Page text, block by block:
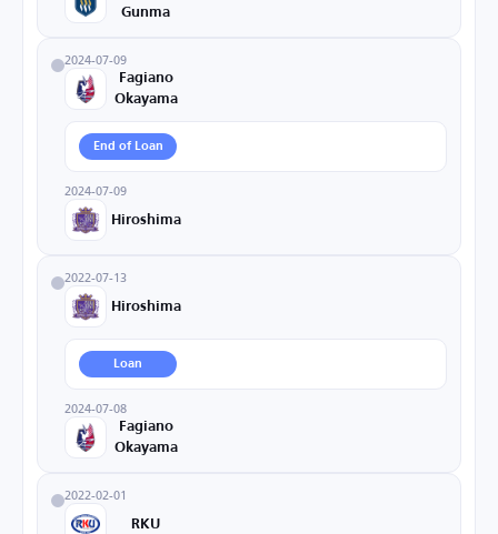
Gunma
2024-07-09
Fagiano
Okayama
End of Loan
2024-07-09
Hiroshima
2022-07-13
Hiroshima
Loan
2024-07-08
Fagiano
Okayama
2022-02-01
RKU